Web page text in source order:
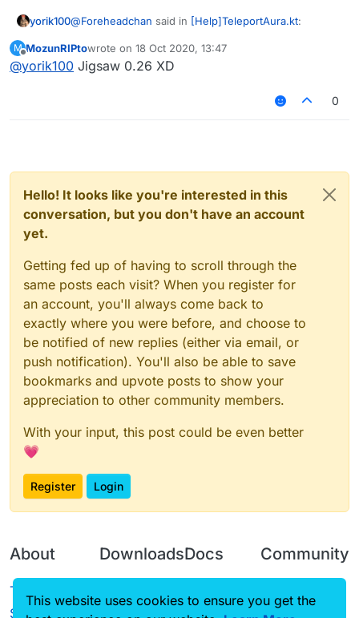
yorik100@Foreheadchan said in [Help]TeleportAura.kt:
@yorik100 hes legit the author of that module lol
No? JigSaw made the first infinite aura that phases
M
Offline
MozunRIPtowrote on 18 Oct 2020, 13:47
last edited by
@yorik100 Jigsaw 0.26 XD
0
Hello! It looks like you're interested in this
conversation, but you don't have an account
yet.
Getting fed up of having to scroll through the
same posts each visit? When you register for
an account, you'll always come back to
exactly where you were before, and choose to
be notified of new replies (either via email, or
push notification). You'll also be able to save
bookmarks and upvote posts to show your
appreciation to other community members.
With your input, this post could be even better
💗
Register Login
About
Terms of
Service
DownloadsDocs Community
This website uses cookies to ensure you get the